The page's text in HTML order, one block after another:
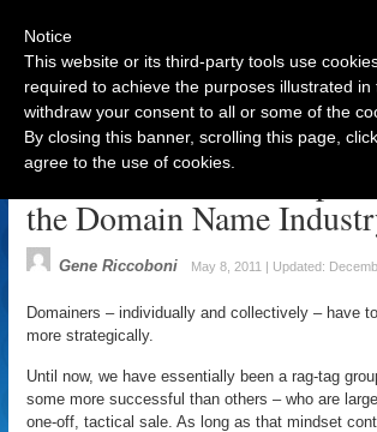
A Standard Value
the Domain Name
Gene Riccoboni May 8, 2011 | Updated:
Domainers – individually and collectively – have
more strategically.
Until now, we have essentially been a rag-tag
some more successful than others – who are
one-off, tactical sale. As long as that mindset
Notice
This website or its third-party tools use
required to achieve the purposes illustrated
withdraw your consent to all or some of the
By closing this banner, scrolling this page,
agree to the use of cookies.